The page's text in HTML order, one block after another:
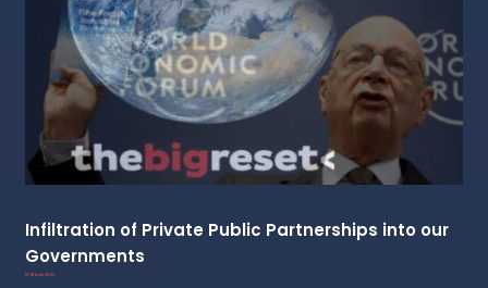
Infiltration of Private Public Partnerships into our
Governments
10 March 2023